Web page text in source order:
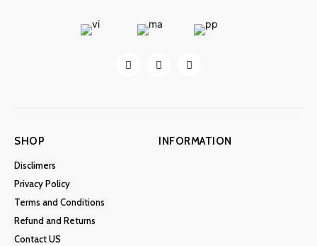
SHOP
Disclimers
Privacy Policy
Terms and Conditions
Refund and Returns
Contact US
INFORMATION